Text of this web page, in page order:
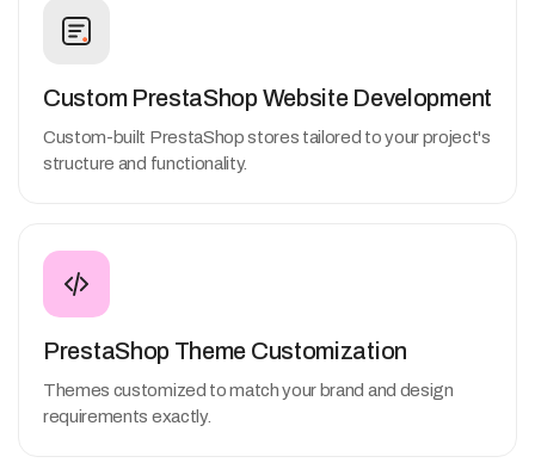
Custom PrestaShop Website Development
Custom-built PrestaShop stores tailored to your project's
structure and functionality.
PrestaShop Theme Customization
Themes customized to match your brand and design
requirements exactly.